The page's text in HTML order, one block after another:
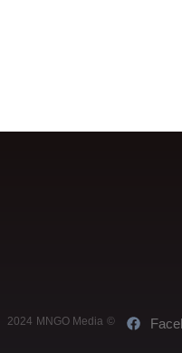
2024 MNGO Media ©